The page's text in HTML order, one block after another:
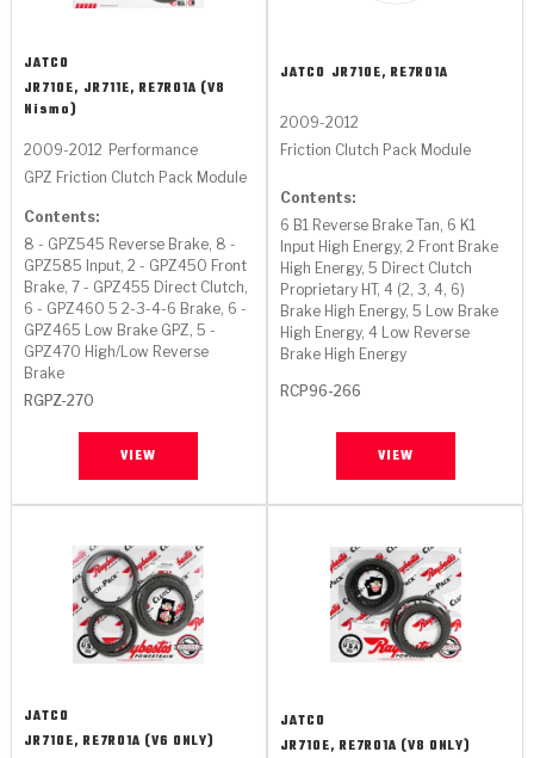
Heavy Duty
Capabilities & Services
Engineering Dynamometers
Supplier Quality Awards
Capabilities & Services
Analytical Test Equipment
Design & CAD Support
Engineering
R&D Testing Capabilities
ZF-GKII Dyno
>
Torque Converter Parts >
Performance Parts >
Heavy Duty & Off-Highway Parts
Adhesives
Automatic Transmission Parts
Friction Clutch Plates
Steel Clutch Plates
Torque Converter Parts
Friction Wafers
Assemblies
Performance Parts
Stage-1™ Red Plates
ZPak®
Automatic Transmission PDF Catalog
Torque Converter PDF Catalog
Allomatic Filter PDF Catalog
Friction Clutch Specifications
Allomatic PDF Catalog
Tech Tip Articles
Installation Guides
Shifting Gears Blog
TC Bonding Calculator
Tech Videos - Ray's Garage
Tech Tips
History
Careers >
Policies & Certifications
Contact
Crawfordsville, Indiana
JATCO
JR710E, JR711E, RE7R01A (V8
Nismo)
2009-2012 Performance
GPZ Friction Clutch Pack Module
Contents:
8 - GPZ545 Reverse Brake, 8 -
GPZ585 Input, 2 - GPZ450 Front
Brake, 7 - GPZ455 Direct Clutch,
6 - GPZ460 5 2-3-4-6 Brake, 6 -
GPZ465 Low Brake GPZ, 5 -
GPZ470 High/Low Reverse
Brake
RGPZ-270
VIEW
JATCO JR710E, RE7R01A
2009-2012
Friction Clutch Pack Module
Contents:
6 B1 Reverse Brake Tan, 6 K1
Input High Energy, 2 Front Brake
High Energy, 5 Direct Clutch
Proprietary HT, 4 (2, 3, 4, 6)
Brake High Energy, 5 Low Brake
High Energy, 4 Low Reverse
Brake High Energy
RCP96-266
VIEW
JATCO
JR710E, RE7R01A (V6 ONLY)
JATCO
JR710E, RE7R01A (V8 ONLY)